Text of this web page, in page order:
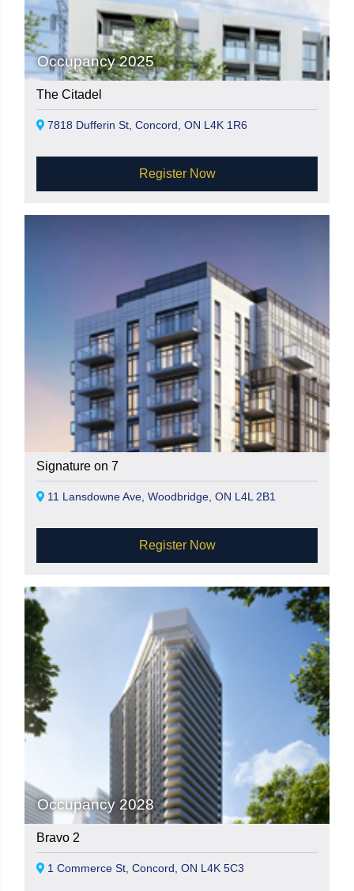
Occupancy 2025
The Citadel
7818 Dufferin St, Concord, ON L4K 1R6
Register Now
Signature on 7
11 Lansdowne Ave, Woodbridge, ON L4L 2B1
Register Now
Occupancy 2028
Bravo 2
1 Commerce St, Concord, ON L4K 5C3